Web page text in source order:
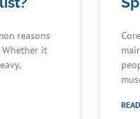
reasons
Whether it